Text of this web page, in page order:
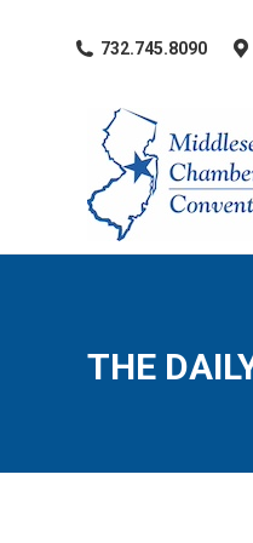
​732.745.8090
THE